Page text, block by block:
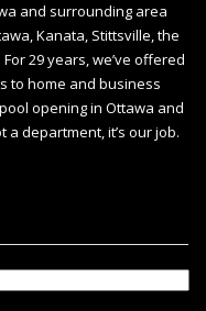
and surrounding area
Kanata, Stittsville, the
29 years, we’ve offered
to home and business
pool opening in Ottawa and
a department, it’s our job.